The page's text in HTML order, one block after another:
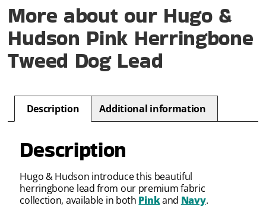
More about our Hugo &
Hudson Pink Herringbone
Tweed Dog Lead
Description Additional information
Description
Hugo & Hudson introduce this beautiful
herringbone lead from our premium fabric
collection, available in both Pinkand Navy.